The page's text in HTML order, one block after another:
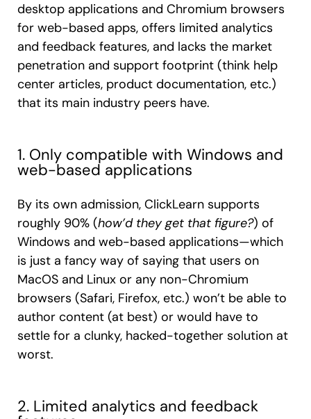
desktop applications and Chromium browsers
for web-based apps, offers limited analytics
and feedback features, and lacks the market
penetration and support footprint (think help
center articles, product documentation, etc.)
that its main industry peers have.
1. Only compatible with Windows and
web-based applications
By its own admission, ClickLearn supports
roughly 90% (how’d they get that figure?) of
Windows and web-based applications—which
is just a fancy way of saying that users on
MacOS and Linux or any non-Chromium
browsers (Safari, Firefox, etc.) won’t be able to
author content (at best) or would have to
settle for a clunky, hacked-together solution at
worst.
2. Limited analytics and feedback